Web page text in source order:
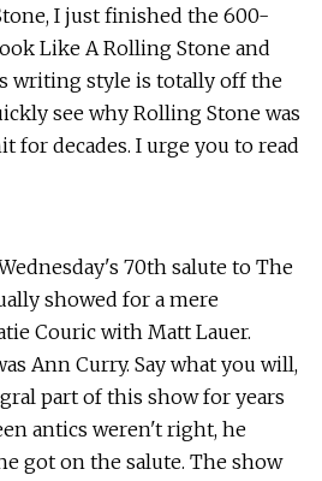
I just finished the 600-
Like A Rolling Stone and
writing style is totally off the
see why Rolling Stone was
for decades. I urge you to read
70th salute to The
showed for a mere
Couric with Matt Lauer.
Ann Curry. Say what you will,
part of this show for years
antics weren't right, he
got on the salute. The show